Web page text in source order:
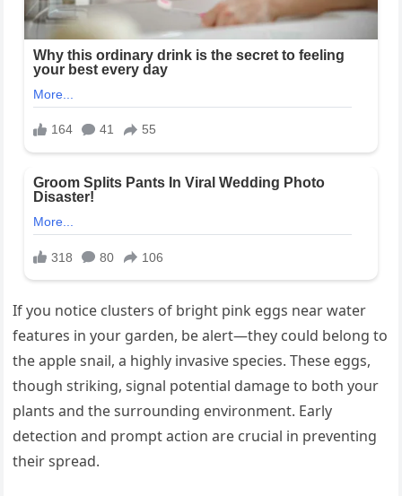
If you notice clusters of bright pink eggs near water
features in your garden, be alert—they could belong to
the apple snail, a highly invasive species. These eggs,
though striking, signal potential damage to both your
plants and the surrounding environment. Early
detection and prompt action are crucial in preventing
their spread.